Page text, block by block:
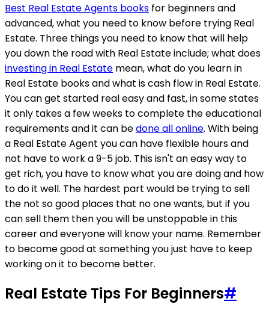
Best Real Estate Agents books for beginners and
advanced, what you need to know before trying Real
Estate. Three things you need to know that will help
you down the road with Real Estate include; what does
investing in Real Estate mean, what do you learn in
Real Estate books and what is cash flow in Real Estate.
You can get started real easy and fast, in some states
it only takes a few weeks to complete the educational
requirements and it can bedone all online. With being
a Real Estate Agent you can have flexible hours and
not have to work a 9-5 job. This isn't an easy way to
get rich, you have to know what you are doing and how
to do it well. The hardest part would be trying to sell
the not so good places that no one wants, but if you
can sell them then you will be unstoppable in this
career and everyone will know your name. Remember
to become good at something you just have to keep
working on it to become better.
Real Estate Tips For Beginners#